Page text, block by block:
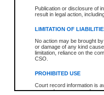
Publication or disclosure of
result in legal action,
LIMITATION OF
No action may be brought
or damage of any kind
limitation, reliance on the
CSO.
PROHIBITED USE
Court record information is
research purposes and may